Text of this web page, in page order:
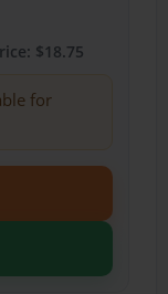
$18.75
for